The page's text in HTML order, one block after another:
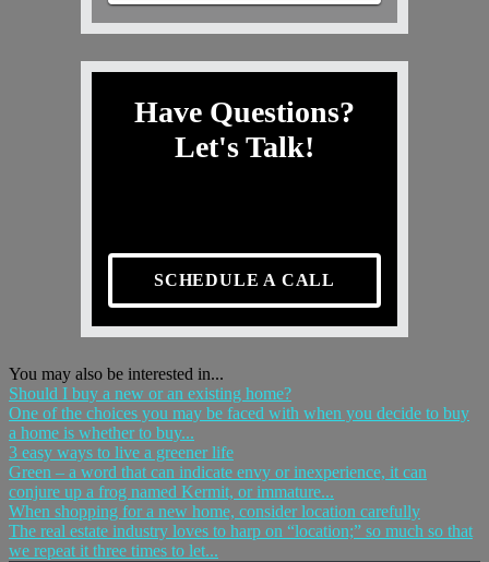
Have Questions?
Let's Talk!
SCHEDULE A CALL
You may also be interested in...
Should I buy a new or an existing home?
One of the choices you may be faced with when you decide to buy
a home is whether to buy...
3 easy ways to live a greener life
Green – a word that can indicate envy or inexperience, it can
conjure up a frog named Kermit, or immature...
When shopping for a new home, consider location carefully
The real estate industry loves to harp on “location;” so much so that
we repeat it three times to let...